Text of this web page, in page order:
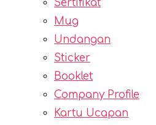
Sertifikat
Mug
Undangan
Sticker
Booklet
Company Profile
Kartu Ucapan